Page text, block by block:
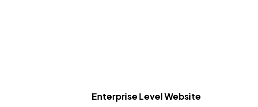
Enterprise Level Website